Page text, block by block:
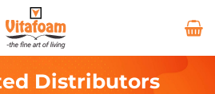
Distributors